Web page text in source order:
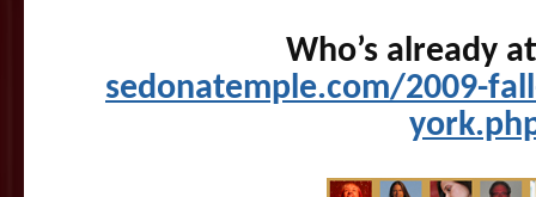
Who’s already
sedonatemple.com/2009-